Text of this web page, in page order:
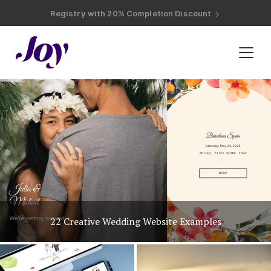
Registry with 20% Completion Discount
Registry with Zero-Fee Cash Funds
Plan & Invite
Wedding Website
Guest List
Save the Dates
Invitations
Smart RSVP
Unique Wedding Invitation Ideas